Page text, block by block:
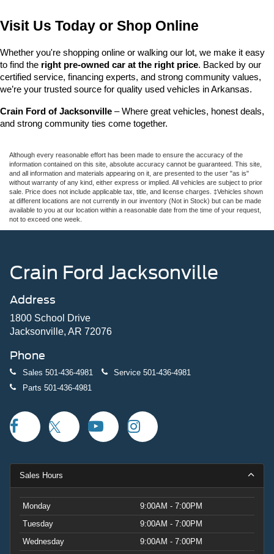
Visit Us Today or Shop Online
Whether you're shopping online or walking our lot, we make it easy
to find the right pre-owned car at the right price. Backed by our
certified service, financing experts, and strong community values,
we’re your trusted source for quality used vehicles in Arkansas.
Crain Ford of Jacksonville – Where great vehicles, honest deals,
and strong community ties come together.
Although every reasonable effort has been made to ensure the accuracy of the
information contained on this site, absolute accuracy cannot be guaranteed. This site,
and all information and materials appearing on it, are presented to the user "as is"
without warranty of any kind, either express or implied. All vehicles are subject to prior
sale. Price does not include applicable tax, title, and license charges. ‡Vehicles shown
at different locations are not currently in our inventory (Not in Stock) but can be made
available to you at our location within a reasonable date from the time of your request,
not to exceed one week.
Crain Ford Jacksonville
Address
1800 School Drive
Jacksonville, AR 72076
Phone
Sales 501-436-4981 Service 501-436-4981
Parts 501-436-4981
Sales Hours
Monday
9:00AM - 7:00PM
Tuesday
9:00AM - 7:00PM
Wednesday
9:00AM - 7:00PM